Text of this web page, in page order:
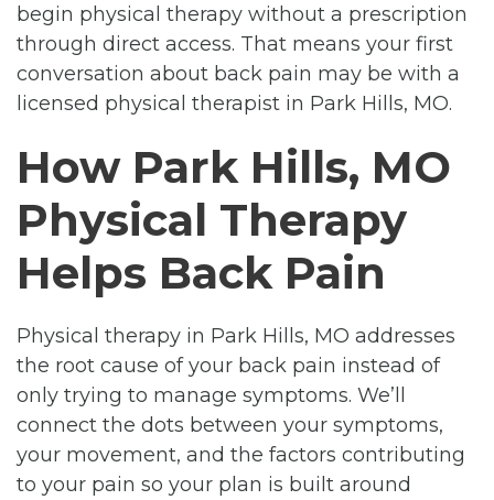
begin physical therapy without a prescription
through direct access. That means your first
conversation about back pain may be with a
licensed physical therapist in Park Hills, MO.
How Park Hills, MO
Physical Therapy
Helps Back Pain
Physical therapy in Park Hills, MO addresses
the root cause of your back pain instead of
only trying to manage symptoms. We’ll
connect the dots between your symptoms,
your movement, and the factors contributing
to your pain so your plan is built around